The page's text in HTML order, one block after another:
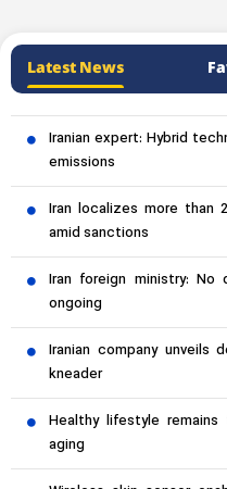
Latest News
Iranian expert: Hybrid
emissions
Iran localizes more than
amid sanctions
Iran foreign ministry: No
ongoing
Iranian company unveils
kneader
Healthy lifestyle
aging